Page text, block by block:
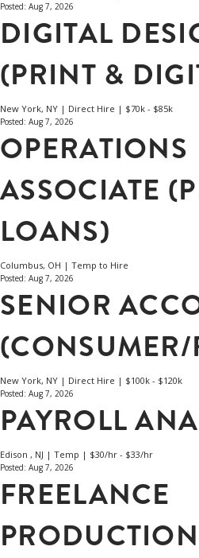
Posted: Aug 7, 2026
DIGITAL
(PRINT &
New York, NY | Direct Hire | $70k - $85k
Posted: Aug 7, 2026
OPERATIONS
ASSOCIATE
LOANS)
Columbus, OH | Temp to Hire
Posted: Aug 7, 2026
SENIOR
(CONSUMER/
New York, NY | Direct Hire | $100k - $120k
Posted: Aug 7, 2026
PAYROLL
Edison , NJ | Temp | $30/hr - $33/hr
Posted: Aug 7, 2026
FREELANCE
PRODUCTION